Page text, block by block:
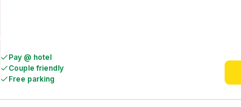
Pay @ hotel
Couple friendly
Free parking